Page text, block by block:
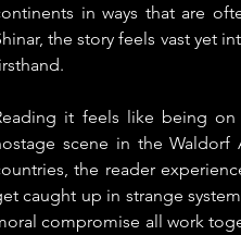
in ways that are
the story feels vast yet
it feels like being
scene in the Waldorf
the reader
caught up in strange
compromise all work